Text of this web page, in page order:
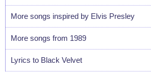
More songs inspired by Elvis Presley
More songs from 1989
Lyrics to Black Velvet